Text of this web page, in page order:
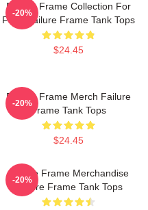
Failure Frame Collection For
Fans Failure Frame Tank Tops
$24.45
-20%
Failure Frame Merch Failure
Frame Tank Tops
$24.45
-20%
Failure Frame Merchandise
Failure Frame Tank Tops
-20%